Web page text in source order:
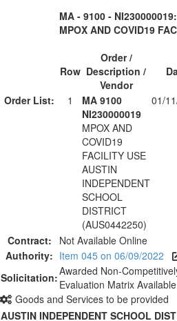
Order List:
MA - 9100 - NI230000019:
MPOX AND COVID19
Row
Order /
Description /
Vendor
1
MA 9100
NI230000019
MPOX AND
COVID19
FACILITY USE
AUSTIN
INDEPENDENT
SCHOOL
DISTRICT
(AUS0442250)
01/
Contract:
Not Available Online
Authority: Item 045 on 06/09/2022
Solicitation:Awarded Non-
Evaluation Matrix
Goods and Services to be provided
AUSTIN INDEPENDENT SCHOOL